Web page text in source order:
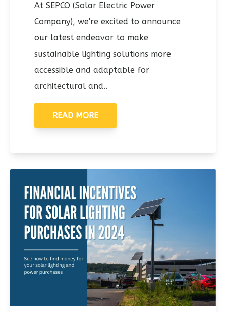
At SEPCO (Solar Electric Power
Company), we're excited to announce
our latest endeavor to make
sustainable lighting solutions more
accessible and adaptable for
architectural and..
READ MORE